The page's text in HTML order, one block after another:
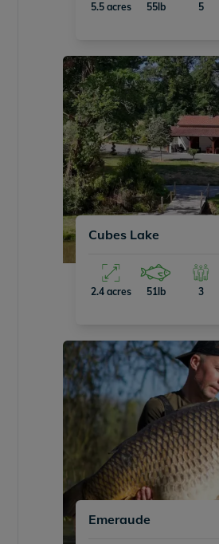
5.5 acres 55lb 5
Cubes Lake
2.4 acres 51lb 3
Emeraude